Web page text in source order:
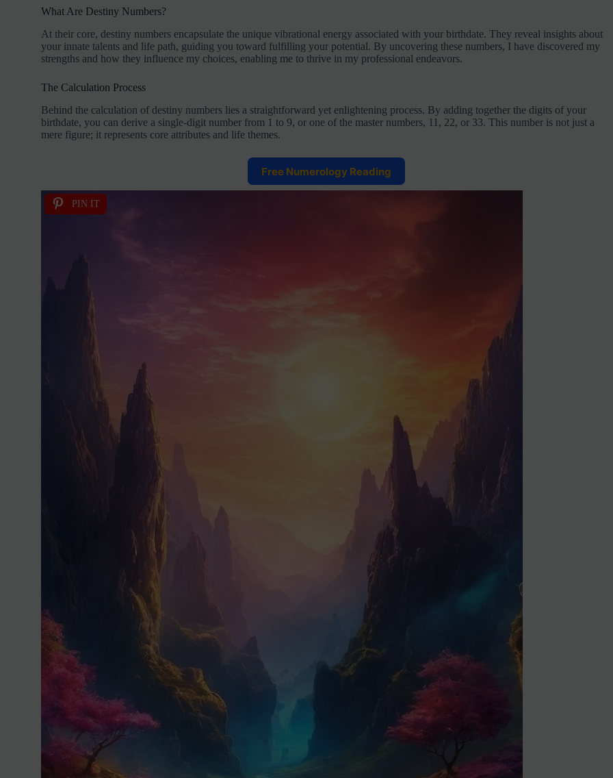
What Are Destiny Numbers?
At their core, destiny numbers encapsulate the unique vibrational energy associated with your birthdate. They reveal insights about
your innate talents and life path, guiding you toward fulfilling your potential. By uncovering these numbers, I have discovered my
strengths and how they influence my choices, enabling me to thrive in my professional endeavors.
The Calculation Process
Behind the calculation of destiny numbers lies a straightforward yet enlightening process. By adding together the digits of your
birthdate, you can derive a single-digit number from 1 to 9, or one of the master numbers, 11, 22, or 33. This number is not just a
mere figure; it represents core attributes and life themes.
Free Numerology Reading
PIN IT